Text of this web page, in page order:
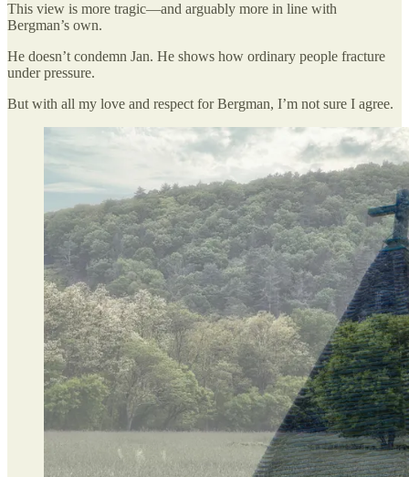
This view is more tragic—and arguably more in line with
Bergman’s own.
He doesn’t condemn Jan. He shows how ordinary people fracture
under pressure.
But with all my love and respect for Bergman, I’m not sure I agree.